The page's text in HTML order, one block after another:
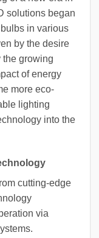
solutions began
in various
by the desire
the growing
of energy
more eco-
lighting
into the
cutting-edge
via